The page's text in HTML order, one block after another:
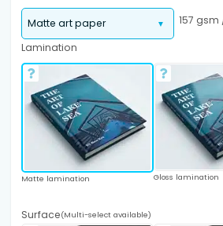
157
Lamination
Matte lamination Gloss lamination
Surface(Multi-select available)